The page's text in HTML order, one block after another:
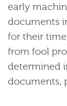
early
documents
for their
from fool
determined
documents,